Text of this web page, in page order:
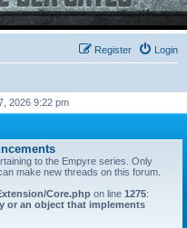
Login
Register
2026 9:22 pm
to the Empyre series. Only
make new threads on this forum.
Core.php on line 1275:
or an object that implements